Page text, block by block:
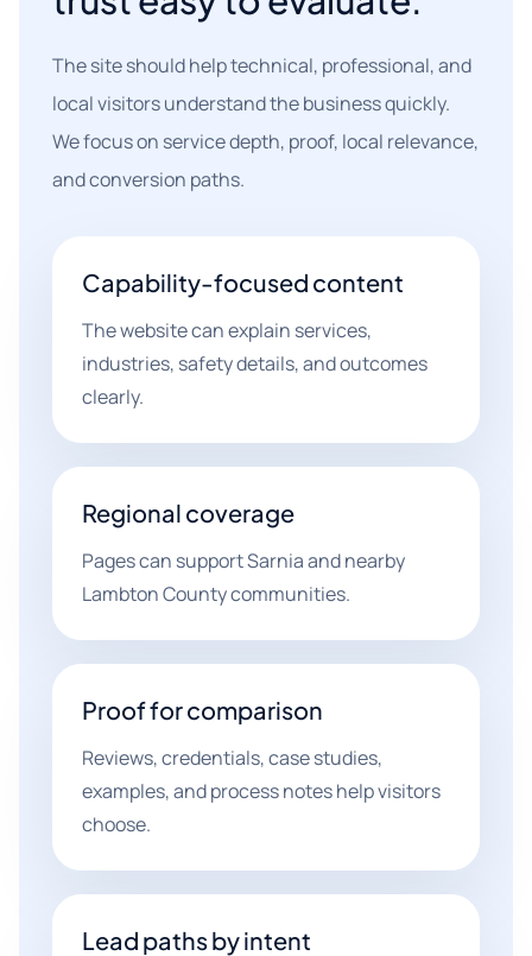
The site should help technical, professional, and
local visitors understand the business quickly.
We focus on service depth, proof, local relevance,
and conversion paths.
Capability-focused content
The website can explain services,
industries, safety details, and outcomes
clearly.
Regional coverage
Pages can support Sarnia and nearby
Lambton County communities.
Proof for comparison
Reviews, credentials, case studies,
examples, and process notes help visitors
choose.
Lead paths by intent